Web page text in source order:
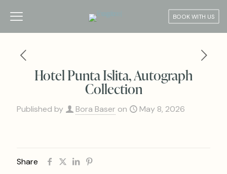
BOOK WITH US
Hotel Punta Islita, Autograph
Collection
Published by Bora Baser on May 8, 2026
Share